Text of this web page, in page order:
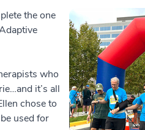
the one
who
it’s all
chose to
used for